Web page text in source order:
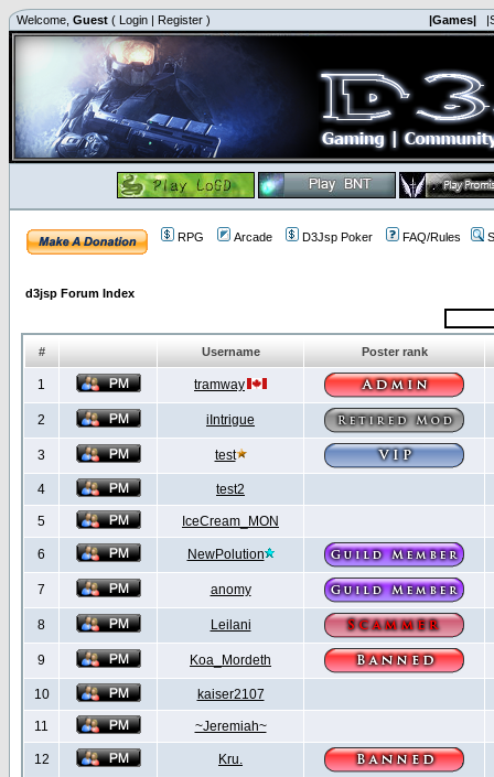
Welcome, Guest ( Login | Register ) |Games|
RPG Arcade D3Jsp Poker FAQ/Rules
d3jsp Forum Index
# Username Poster rank
1 tramway
2 iIntrigue
3 test
4 test2
5 IceCream_MON
6 NewPolution
7 anomy
8 Leilani
9 Koa_Mordeth
10 kaiser2107
11 ~Jeremiah~
12 Kru.